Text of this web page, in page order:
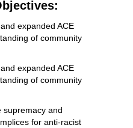
expanded ACE
of community
expanded ACE
of community
supremacy and
for anti-racist